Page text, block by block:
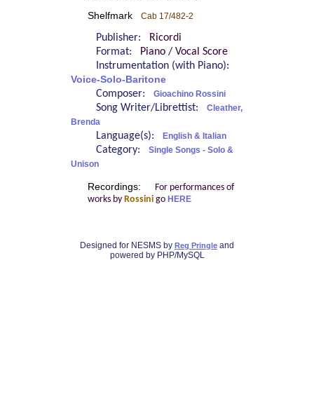
Shelfmark Cab 17/482-2
Publisher:
Ricordi
Format:
Piano / Vocal Score
Instrumentation (with Piano):
Voice-Solo-Baritone
Composer: Gioachino Rossini
Song Writer/Librettist:
Cleather,
Brenda
Language(s): English & Italian
Category:
Single Songs - Solo &
Unison
Recordings:
For performances of
works by Rossinigo HERE
Designed for NESMS by Reg Pringle and
powered by PHP/MySQL